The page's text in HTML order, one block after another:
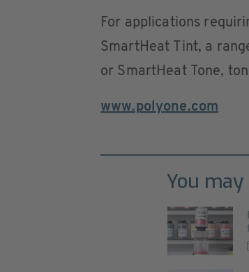
For applications
SmartHeat Tint, a
or SmartHeat Tone,
www.polyone.com
You